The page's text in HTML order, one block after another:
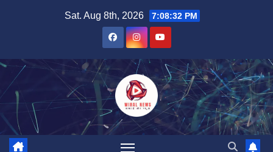
Sat. Aug 8th, 2026 7:08:33 PM